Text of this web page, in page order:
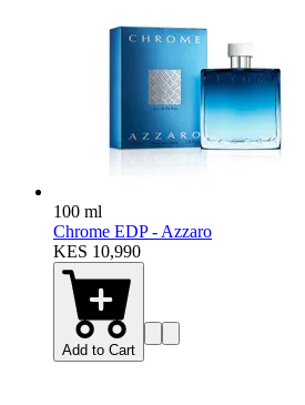
100 ml
Chrome EDP - Azzaro
KES 10,990
Add to Cart